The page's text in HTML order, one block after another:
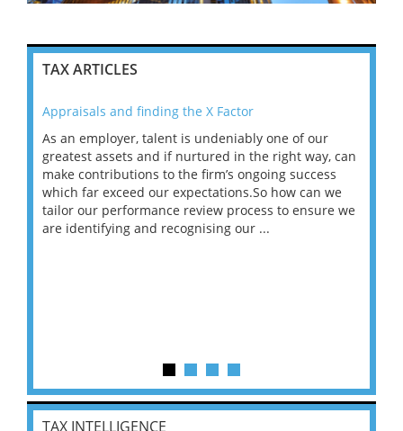
TAX ARTICLES
Appraisals and finding the X Factor
As an employer, talent is undeniably one of our
greatest assets and if nurtured in the right way, can
make contributions to the firm’s ongoing success
which far exceed our expectations.So how can we
tailor our performance review process to ensure we
are identifying and recognising our ...
TAX INTELLIGENCE